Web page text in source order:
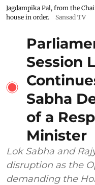
Jagdampika Pal, from the
house in order.
Sansad TV
Session
Sabha
of a
Minister
Lok Sabha and
disruption as the
demanding the